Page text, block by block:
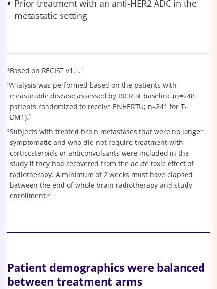
Prior treatment with an anti-HER2 ADC in the
metastatic setting
aBased on RECIST v1.1.1
bAnalysis was performed based on the patients with
measurable disease assessed by BICR at baseline (n=248
patients randomized to receive ENHERTU; n=241 for T-
DM1).1
cSubjects with treated brain metastases that were no longer
symptomatic and who did not require treatment with
corticosteroids or anticonvulsants were included in the
study if they had recovered from the acute toxic effect of
radiotherapy. A minimum of 2 weeks must have elapsed
between the end of whole brain radiotherapy and study
enrollment.3
Patient demographics were balanced
between treatment arms